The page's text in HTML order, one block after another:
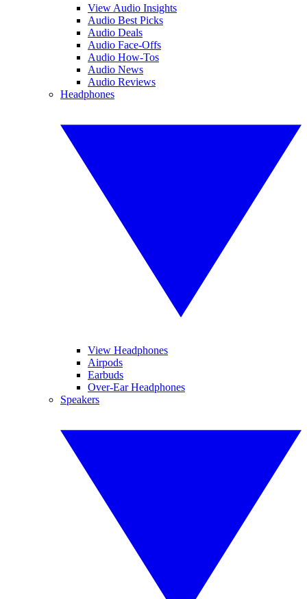
View Audio Insights
Audio Best Picks
Audio Deals
Audio Face-Offs
Audio How-Tos
Audio News
Audio Reviews
Headphones
View Headphones
Airpods
Earbuds
Over-Ear Headphones
Speakers